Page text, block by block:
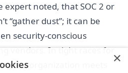
expert noted, that SOC 2 or
“gather dust”; it can be
security-conscious
vendors. In tight races for
your organization meets
×